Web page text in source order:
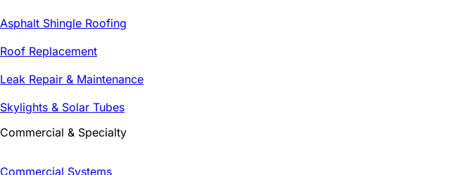
Asphalt Shingle Roofing
Roof Replacement
Leak Repair & Maintenance
Skylights & Solar Tubes
Commercial & Specialty
Commercial Systems